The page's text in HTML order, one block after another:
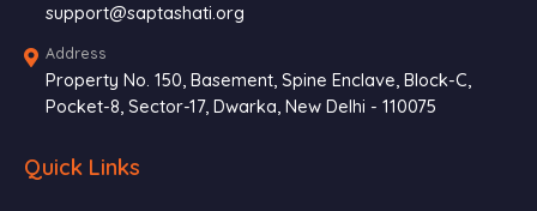
support@saptashati.org
Address
Property No. 150, Basement, Spine Enclave, Block-C,
Pocket-8, Sector-17, Dwarka, New Delhi - 110075
Quick Links